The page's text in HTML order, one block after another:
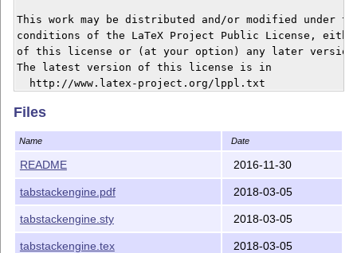
This work may be distributed and/or modified under
conditions of the LaTeX Project Public License,
of this license or (at your option) any later
The latest version of this license is in
  http://www.latex-project.org/lppl.txt
version 2005/12/01 or later.
Files
Name Date
README 2016-11-30
tabstackengine.pdf 2018-03-05
tabstackengine.sty 2018-03-05
tabstackengine.tex 2018-03-05